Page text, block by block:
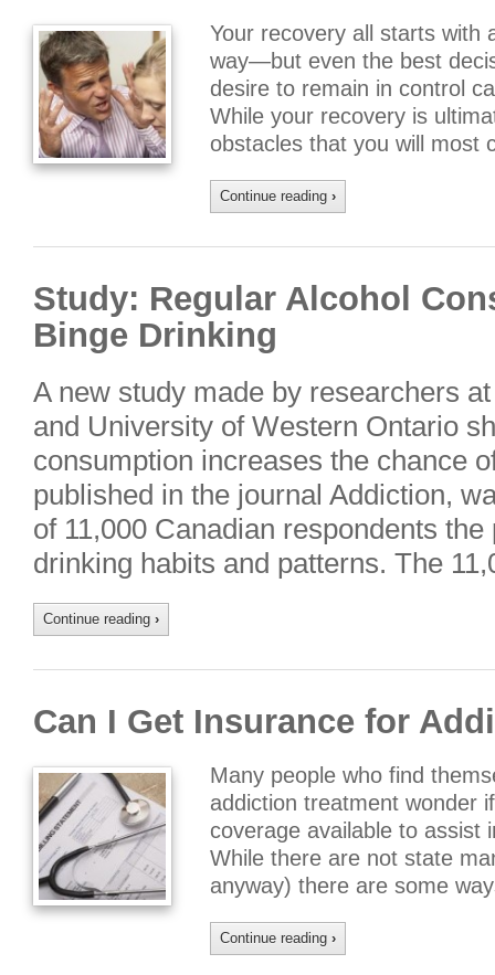
Your recovery all starts with
way—but even the best
desire to remain in control
While your recovery is
obstacles that you will most
Continue reading ›
Study: Regular Alcohol
Binge Drinking
A new study made by researchers
and University of Western Ontario
consumption increases the chance
published in the journal Addiction,
of 11,000 Canadian respondents
drinking habits and patterns. The
Continue reading ›
Can I Get Insurance for
Many people who find
addiction treatment wonder
coverage available to assist
While there are not state
anyway) there are some
Continue reading ›